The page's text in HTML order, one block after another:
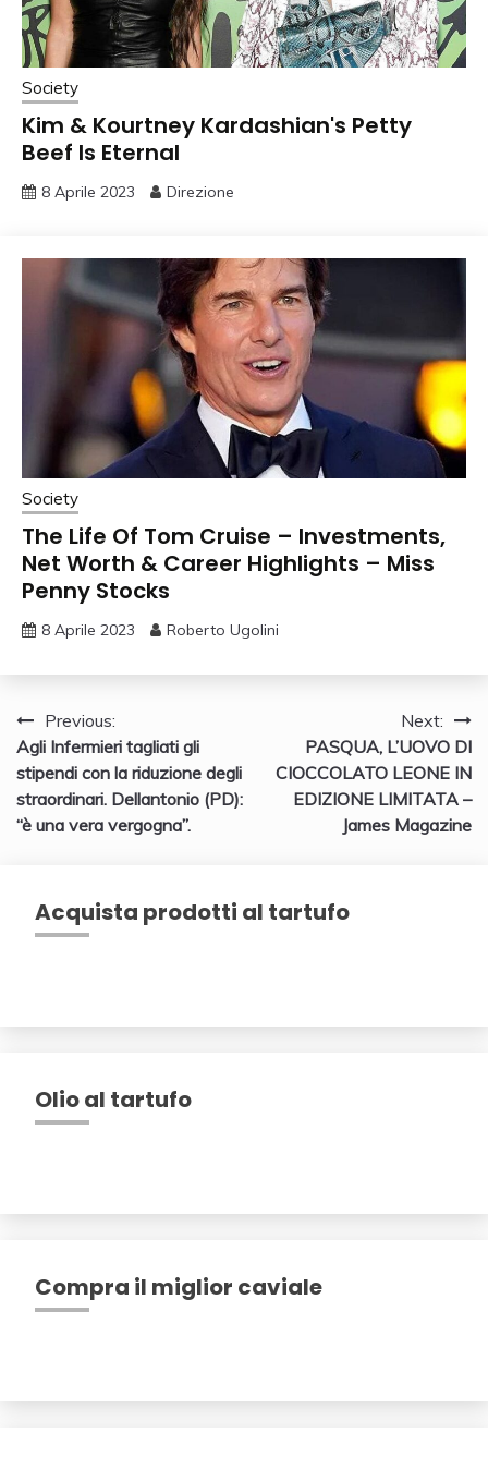
Society
Kim & Kourtney Kardashian's Petty
Beef Is Eternal
8 Aprile 2023 Direzione
Society
The Life Of Tom Cruise – Investments,
Net Worth & Career Highlights – Miss
Penny Stocks
8 Aprile 2023 Roberto Ugolini
Navigazione
articoli
Previous:
Agli Infermieri tagliati gli
stipendi con la riduzione degli
straordinari. Dellantonio (PD):
“è una vera vergogna”.
Next:
PASQUA, L’UOVO DI
CIOCCOLATO LEONE IN
EDIZIONE LIMITATA –
James Magazine
Acquista prodotti al tartufo
Olio al tartufo
Compra il miglior caviale